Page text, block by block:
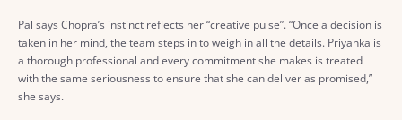
Pal says Chopra’s instinct reflects her “creative pulse”. “Once a decision is
taken in her mind, the team steps in to weigh in all the details. Priyanka is
a thorough professional and every commitment she makes is treated
with the same seriousness to ensure that she can deliver as promised,”
she says.